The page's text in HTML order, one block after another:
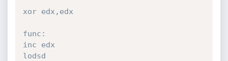
xor edx,edx
func:
inc edx
lodsd